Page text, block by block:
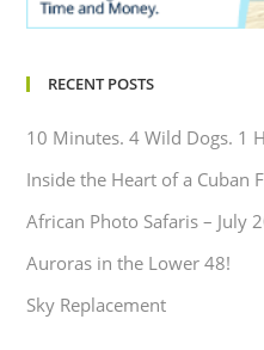
RECENT POSTS
10 Minutes. 4 Wild Dogs. 1
Inside the Heart of a Cuban
African Photo Safaris – July
Auroras in the Lower 48!
Sky Replacement